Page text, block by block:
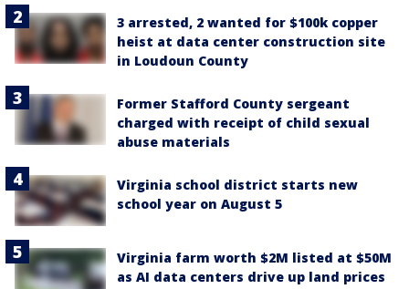
3 arrested, 2 wanted for $100k copper
heist at data center construction site
in Loudoun County
Former Stafford County sergeant
charged with receipt of child sexual
abuse materials
Virginia school district starts new
school year on August 5
Virginia farm worth $2M listed at $50M
as AI data centers drive up land prices